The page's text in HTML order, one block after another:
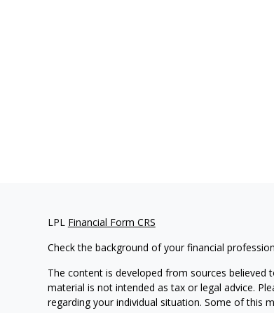
LPL Financial Form CRS
Check the background of your financial
The content is developed from sources
material is not intended as tax or legal advice.
regarding your individual situation. Some of this